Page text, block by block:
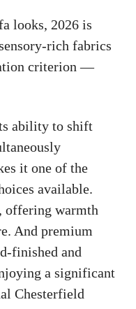
looks, 2026 is
rich fabrics
criterion —
ability to shift
it one of the
available.
offering warmth
And premium
finished and
a significant
Chesterfield